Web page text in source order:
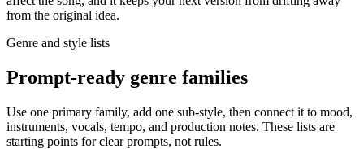
from the original idea.
Genre and style lists
Prompt-ready genre families
Use one primary family, add one sub-style, then connect it to mood,
instruments, vocals, tempo, and production notes. These lists are
starting points for clear prompts, not rules.